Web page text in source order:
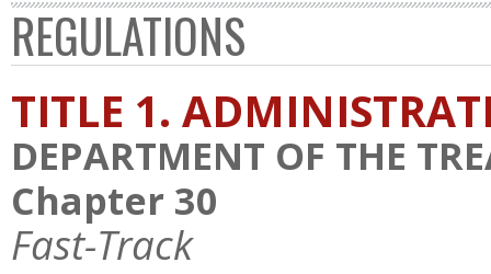
REGULATIONS
TITLE 1.
DEPARTMENT OF THE
Chapter 30
Fast-Track